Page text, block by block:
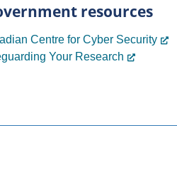
resources
Centre for Cyber Security
Your Research